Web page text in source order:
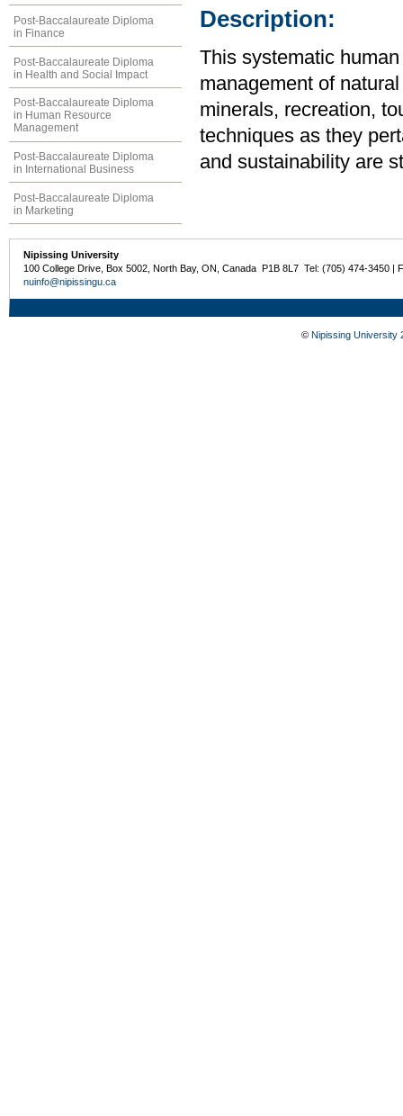
Post-Baccalaureate Diploma
in Finance
Post-Baccalaureate Diploma
in Health and Social Impact
Post-Baccalaureate Diploma
in Human Resource
Management
Post-Baccalaureate Diploma
in International Business
Post-Baccalaureate Diploma
in Marketing
Description:
This systematic
management of
minerals, recreation,
techniques as they
and sustainability are
Nipissing University
100 College Drive, Box 5002, North Bay, ON, Canada P1B 8L7 Tel: (705) 474-3450 |
nuinfo@nipissingu.ca
© Nipissing University